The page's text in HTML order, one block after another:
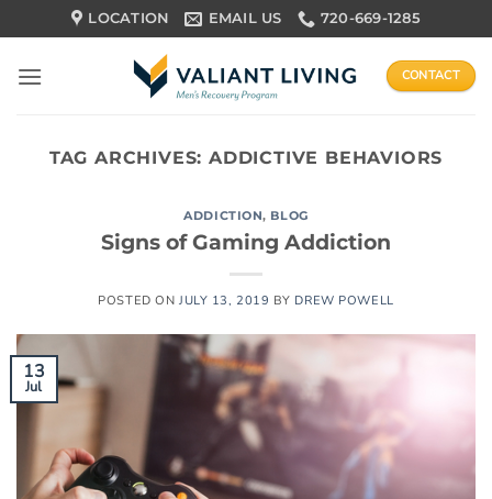
to
content
LOCATION EMAIL US 720-669-1285
CONTACT
TAG ARCHIVES: ADDICTIVE BEHAVIORS
ADDICTION, BLOG
Signs of Gaming Addiction
POSTED ON JULY 13, 2019 BY DREW POWELL
13
Jul